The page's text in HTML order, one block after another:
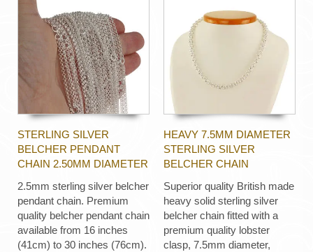
STERLING SILVER
BELCHER PENDANT
CHAIN 2.50MM DIAMETER
2.5mm sterling silver belcher
pendant chain. Premium
quality belcher pendant chain
available from 16 inches
(41cm) to 30 inches (76cm).
HEAVY 7.5MM DIAMETER
STERLING SILVER
BELCHER CHAIN
Superior quality British made
heavy solid sterling silver
belcher chain fitted with a
premium quality lobster
clasp, 7.5mm diameter,